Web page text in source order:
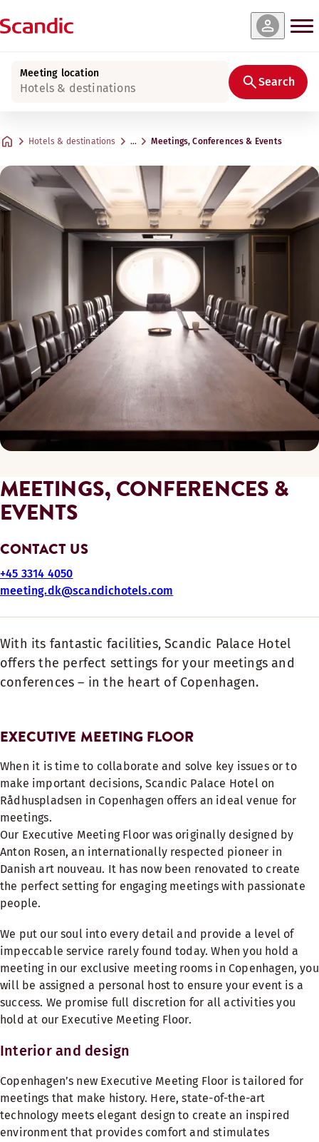
Meeting location
Hotels & destinations Search
Hotels & destinations … Meetings, Conferences & Events
MEETINGS, CONFERENCES &
EVENTS
CONTACT US
+45 3314 4050
meeting.dk@scandichotels.com
With its fantastic facilities, Scandic Palace Hotel
offers the perfect settings for your meetings and
conferences – in the heart of Copenhagen.
EXECUTIVE MEETING FLOOR
When it is time to collaborate and solve key issues or to
make important decisions, Scandic Palace Hotel on
Rådhuspladsen in Copenhagen offers an ideal venue for
meetings.
Our Executive Meeting Floor was originally designed by
Anton Rosen, an internationally respected pioneer in
Danish art nouveau. It has now been renovated to create
the perfect setting for engaging meetings with passionate
people.
We put our soul into every detail and provide a level of
impeccable service rarely found today. When you hold a
meeting in our exclusive meeting rooms in Copenhagen, you
will be assigned a personal host to ensure your event is a
success. We promise full discretion for all activities you
hold at our Executive Meeting Floor.
Interior and design
Copenhagen’s new Executive Meeting Floor is tailored for
meetings that make history. Here, state-of-the-art
technology meets elegant design to create an inspired
environment that provides comfort and stimulates